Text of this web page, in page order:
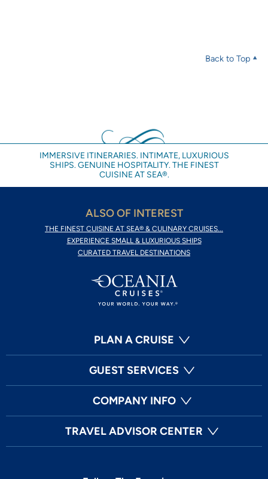
Back to Top
IMMERSIVE ITINERARIES. INTIMATE, LUXURIOUS
SHIPS. GENUINE HOSPITALITY. THE FINEST
CUISINE AT SEA®.
ALSO OF INTEREST
THE FINEST CUISINE AT SEA® & CULINARY CRUISES...
EXPERIENCE SMALL & LUXURIOUS SHIPS
CURATED TRAVEL DESTINATIONS
PLAN A CRUISE
GUEST SERVICES
COMPANY INFO
TRAVEL ADVISOR CENTER